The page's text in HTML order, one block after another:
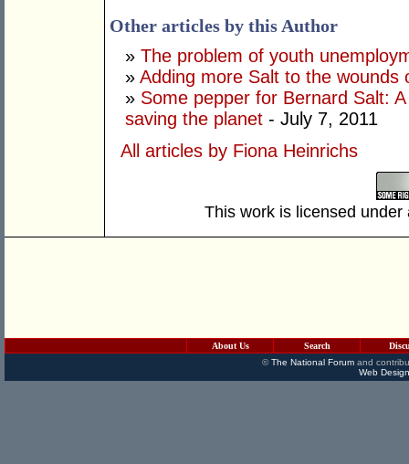
Other articles by this Author
» The problem of youth
» Adding more Salt to the wounds
» Some pepper for Bernard Salt:
saving the planet - July 7, 2011
All articles by Fiona Heinrichs
This work is licensed
About Us Search
©The National Forumand
Web